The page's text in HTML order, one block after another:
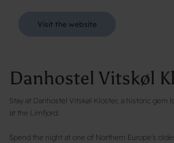
Visit the website
Danhostel Vitskøl
Stay at Danhostel Vitskøl Kloster, a historic gem
at the Limfjord.
Spend the night at one of Northern Europe's